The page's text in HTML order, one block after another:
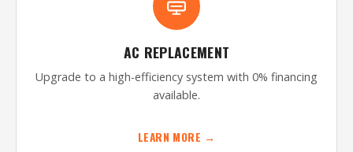
AC REPLACEMENT
Upgrade to a high-efficiency system with 0% financing
available.
LEARN MORE →